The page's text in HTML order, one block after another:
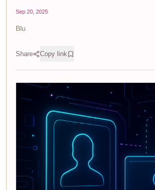
Sep 20, 2025
Blu
Share Copy link